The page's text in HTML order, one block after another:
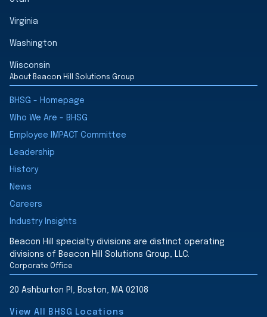
Virginia
Washington
Wisconsin
About Beacon Hill Solutions Group
BHSG - Homepage
Who We Are - BHSG
Employee IMPACT Committee
Leadership
History
News
Careers
Industry Insights
Beacon Hill specialty divisions are distinct operating
divisions of Beacon Hill Solutions Group, LLC.
Corporate Office
20 Ashburton Pl, Boston, MA 02108
View All BHSG Locations